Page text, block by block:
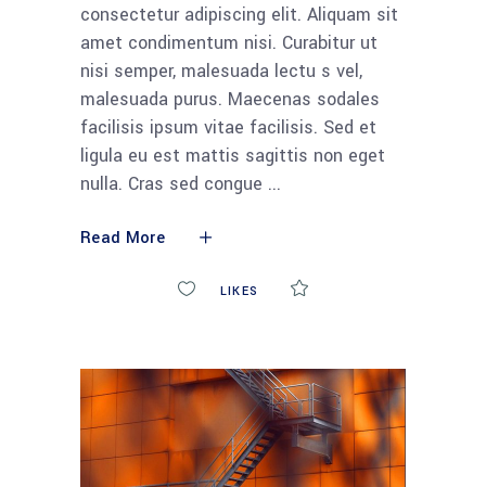
consectetur adipiscing elit. Aliquam sit
amet condimentum nisi. Curabitur ut
nisi semper, malesuada lectu s vel,
malesuada purus. Maecenas sodales
facilisis ipsum vitae facilisis. Sed et
ligula eu est mattis sagittis non eget
nulla. Cras sed congue
Read More
LIKES